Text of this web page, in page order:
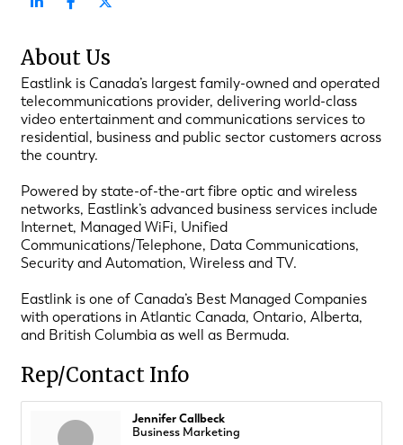
About Us
Eastlink is Canada’s largest family-owned and operated
telecommunications provider, delivering world-class
video entertainment and communications services to
residential, business and public sector customers across
the country.
Powered by state-of-the-art fibre optic and wireless
networks, Eastlink’s advanced business services include
Internet, Managed WiFi, Unified
Communications/Telephone, Data Communications,
Security and Automation, Wireless and TV.
Eastlink is one of Canada’s Best Managed Companies
with operations in Atlantic Canada, Ontario, Alberta,
and British Columbia as well as Bermuda.
Rep/Contact Info
Jennifer Callbeck
Business Marketing